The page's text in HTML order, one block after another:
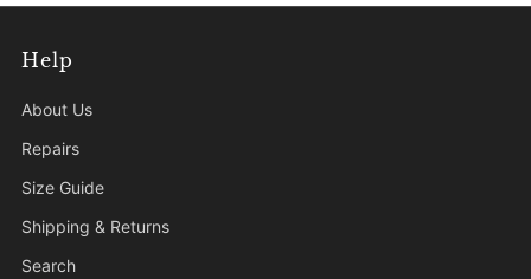
Help
About Us
Repairs
Size Guide
Shipping & Returns
Search